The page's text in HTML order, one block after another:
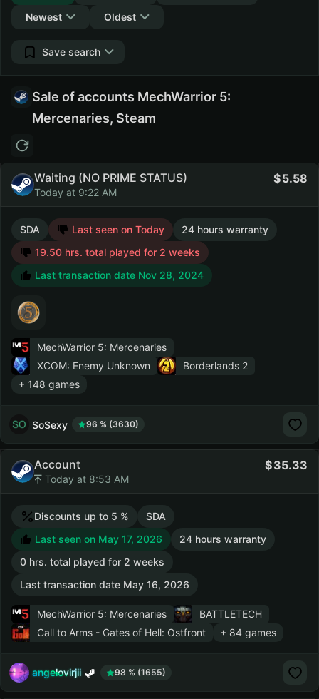
Newest
Oldest
Save search
Sale of accounts MechWarrior 5:
Mercenaries, Steam
Waiting (NO PRIME STATUS)
Today at 9:22 AM
5.58
SDA Last seen on Today
24 hours warranty
19.50 hrs. total played for 2 weeks
Last transaction date Nov 28, 2024
MechWarrior 5: Mercenaries
XCOM: Enemy Unknown
Borderlands 2
+ 148 games
SoSexy 96 % (3630)
Account
Today at 8:53 AM
35.33
Discounts up to 5 %
SDA
Last seen on May 17, 2026
24 hours warranty
0 hrs. total played for 2 weeks
Last transaction date May 16, 2026
MechWarrior 5: Mercenaries
BATTLETECH
Call to Arms - Gates of Hell: Ostfront
+ 84 games
angelovirjii 98 % (1655)